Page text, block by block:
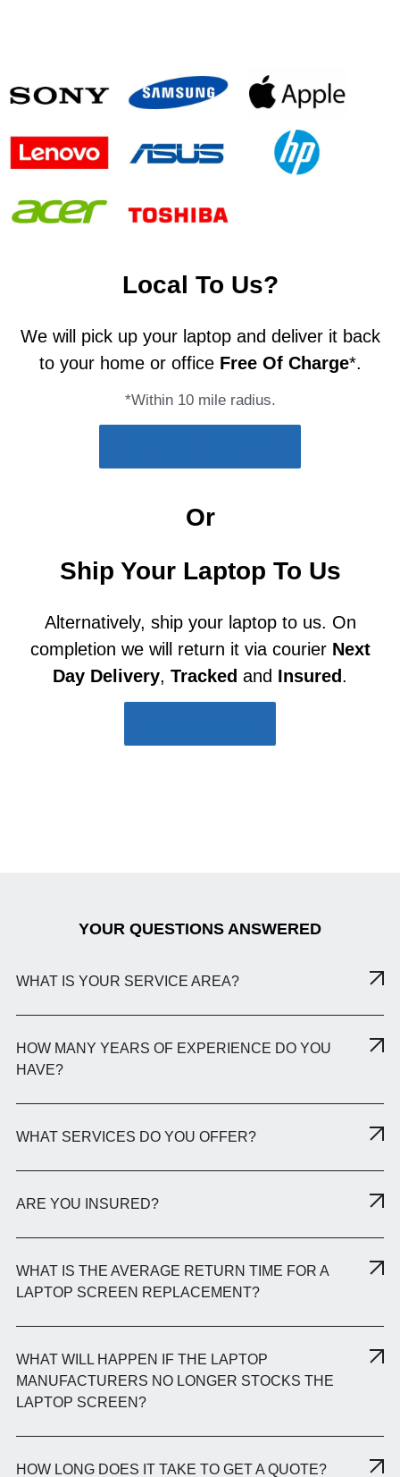
Local To Us?
We will pick up your laptop and deliver it back
to your home or office Free Of Charge*.
*Within 10 mile radius.
Or
Ship Your Laptop To Us
Alternatively, ship your laptop to us. On
completion we will return it via courier Next
Day Delivery, Tracked and Insured.
YOUR QUESTIONS ANSWERED
WHAT IS YOUR SERVICE AREA?
HOW MANY YEARS OF EXPERIENCE DO YOU
HAVE?
WHAT SERVICES DO YOU OFFER?
ARE YOU INSURED?
WHAT IS THE AVERAGE RETURN TIME FOR A
LAPTOP SCREEN REPLACEMENT?
WHAT WILL HAPPEN IF THE LAPTOP
MANUFACTURERS NO LONGER STOCKS THE
LAPTOP SCREEN?
HOW LONG DOES IT TAKE TO GET A QUOTE?